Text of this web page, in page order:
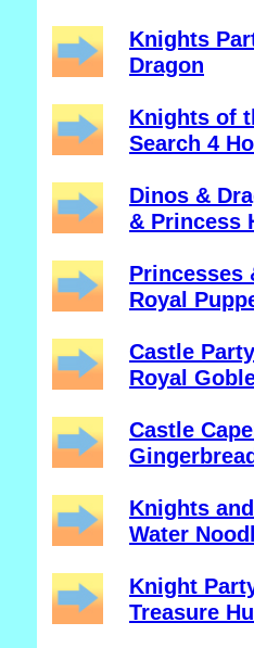
Knights
Dragon
Knights of
Search 4
Dinos &
& Princess
Princesses
Royal
Castle
Royal
Castle
Knights
Water
Knight
Treasure